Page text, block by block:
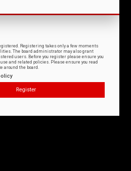
Registering takes only a few moments
The board administrator may also grant
users. Before you register please ensure you
and related policies. Please ensure you read
around the board.
Register